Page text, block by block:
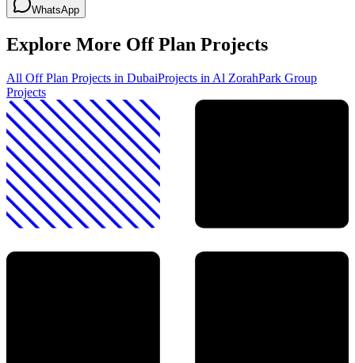
WhatsApp
Explore More Off Plan Projects
All Off Plan Projects in DubaiProjects in Al ZorahPark Group
Projects